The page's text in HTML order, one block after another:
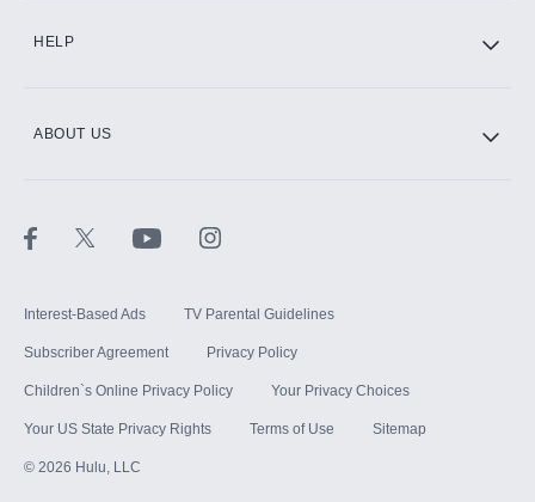
HELP
ABOUT US
Interest-Based Ads TV Parental Guidelines
Subscriber Agreement Privacy Policy
Children`s Online Privacy Policy Your Privacy Choices
Your US State Privacy Rights Terms of Use Sitemap
© 2026 Hulu, LLC